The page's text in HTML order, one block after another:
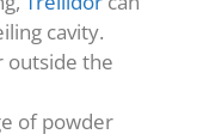
cavity.
outside the
of powder